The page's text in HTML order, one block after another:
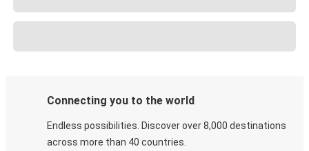
Connecting you to the world
Endless possibilities. Discover over 8,000 destinations
across more than 40 countries.